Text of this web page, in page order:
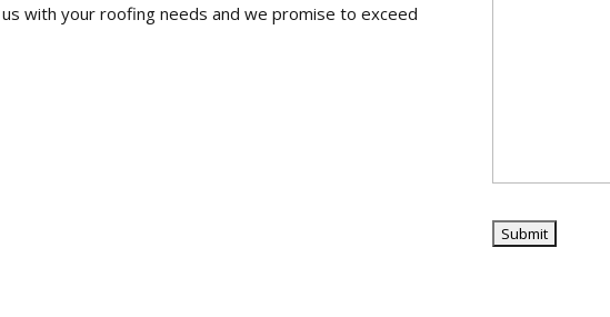
with your roofing needs and we promise to exceed